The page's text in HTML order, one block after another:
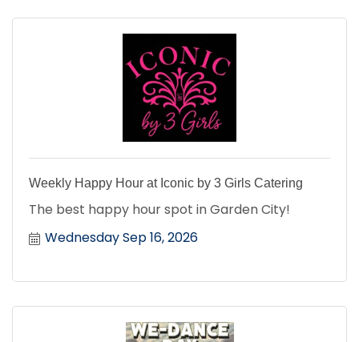
Weekly Happy Hour at Iconic by 3 Girls Catering
The best happy hour spot in Garden City!
Wednesday Sep 16, 2026